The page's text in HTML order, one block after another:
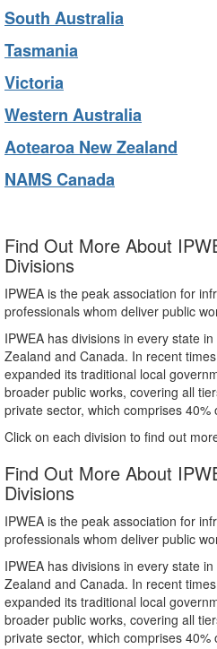
South Australia
Tasmania
Victoria
Western Australia
Aotearoa New Zealand
NAMS Canada
Find Out More About
Divisions
IPWEA is the peak association for
professionals whom deliver public
IPWEA has divisions in every state
Zealand and Canada. In recent
expanded its traditional local
broader public works, covering all
private sector, which comprises 40%
Click on each division to find out
Find Out More About
Divisions
IPWEA is the peak association for
professionals whom deliver public
IPWEA has divisions in every state
Zealand and Canada. In recent
expanded its traditional local
broader public works, covering all
private sector, which comprises 40%